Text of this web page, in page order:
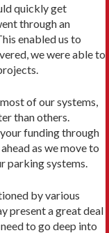
quickly get
through an
enabled us to
we were able to
of our systems,
than others.
funding through
as we move to
parking systems.
by various
present a great deal
to go deep into